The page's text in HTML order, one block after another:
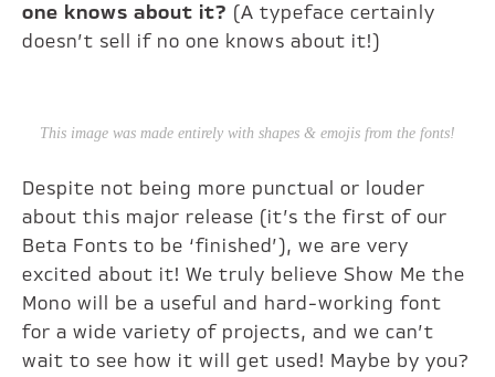
one knows about it? (A typeface certainly
doesn’t sell if no one knows about it!)
This image was made entirely with shapes & emojis from the fonts!
Despite not being more punctual or louder
about this major release (it’s the first of our
Beta Fonts to be ‘finished’), we are very
excited about it! We truly believe Show Me the
Mono will be a useful and hard-working font
for a wide variety of projects, and we can’t
wait to see how it will get used! Maybe by you?